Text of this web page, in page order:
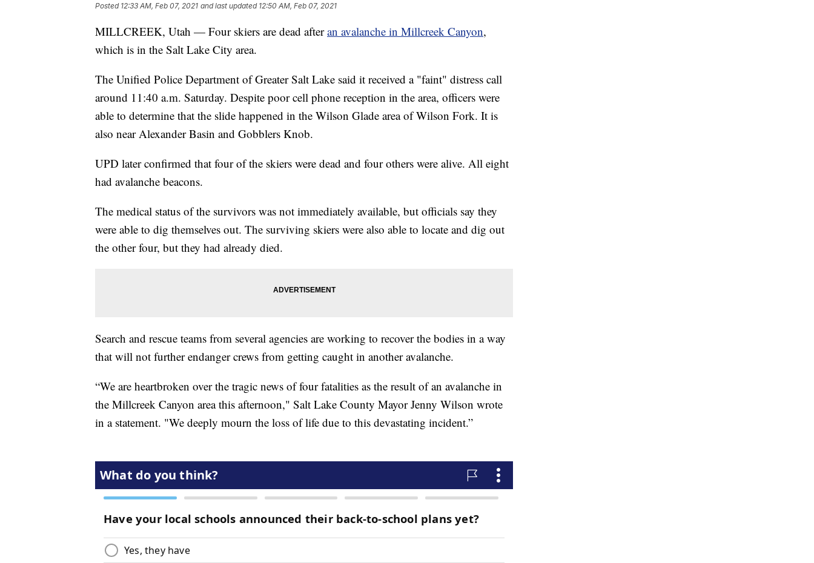
Posted 12:33 AM, Feb 07, 2021 and last updated 12:50 AM, Feb 07, 2021
MILLCREEK, Utah — Four skiers are dead afteran avalanche in Millcreek Canyon,
which is in the Salt Lake City area.
The Unified Police Department of Greater Salt Lake said it received a "faint" distress call
around 11:40 a.m. Saturday. Despite poor cell phone reception in the area, officers were
able to determine that the slide happened in the Wilson Glade area of Wilson Fork. It is
also near Alexander Basin and Gobblers Knob.
UPD later confirmed that four of the skiers were dead and four others were alive. All eight
had avalanche beacons.
The medical status of the survivors was not immediately available, but officials say they
were able to dig themselves out. The surviving skiers were also able to locate and dig out
the other four, but they had already died.
Search and rescue teams from several agencies are working to recover the bodies in a way
that will not further endanger crews from getting caught in another avalanche.
“We are heartbroken over the tragic news of four fatalities as the result of an avalanche in
the Millcreek Canyon area this afternoon," Salt Lake County Mayor Jenny Wilson wrote
in a statement. "We deeply mourn the loss of life due to this devastating incident.”